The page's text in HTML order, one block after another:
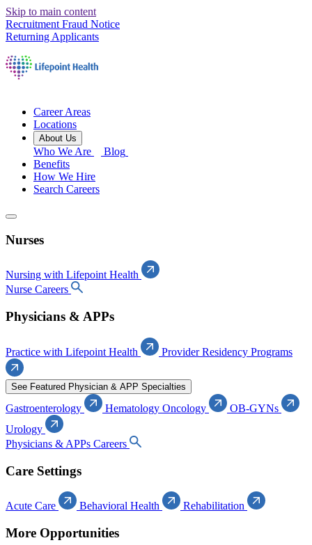
Skip to main content
Recruitment Fraud Notice
Returning Applicants
Career Areas
Locations
About Us
Who We Are
Blog
Benefits
How We Hire
Search Careers
Nurses
Nursing with Lifepoint Health
Nurse Careers
Physicians & APPs
Practice with Lifepoint Health Provider Residency Programs
See Featured Physician & APP Specialties
Gastroenterology Hematology Oncology
OB-GYNs
Urology
Physicians & APPs Careers
Care Settings
Acute Care Behavioral Health Rehabilitation
More Opportunities